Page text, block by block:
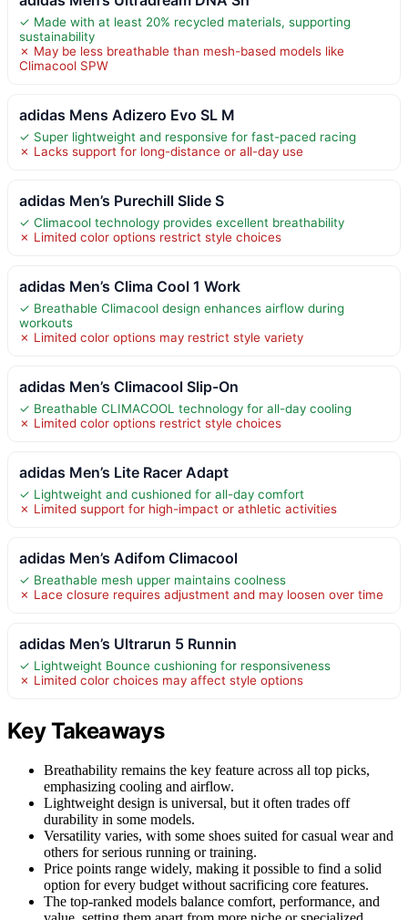
✓ Made with at least 20% recycled materials, supporting
sustainability
✗ May be less breathable than mesh-based models like
Climacool SPW
adidas Mens Adizero Evo SL M
✓ Super lightweight and responsive for fast-paced racing
✗ Lacks support for long-distance or all-day use
adidas Men’s Purechill Slide S
✓ Climacool technology provides excellent breathability
✗ Limited color options restrict style choices
adidas Men’s Clima Cool 1 Work
✓ Breathable Climacool design enhances airflow during
workouts
✗ Limited color options may restrict style variety
adidas Men’s Climacool Slip-On
✓ Breathable CLIMACOOL technology for all-day cooling
✗ Limited color options restrict style choices
adidas Men’s Lite Racer Adapt
✓ Lightweight and cushioned for all-day comfort
✗ Limited support for high-impact or athletic activities
adidas Men’s Adifom Climacool
✓ Breathable mesh upper maintains coolness
✗ Lace closure requires adjustment and may loosen over time
adidas Men’s Ultrarun 5 Runnin
✓ Lightweight Bounce cushioning for responsiveness
✗ Limited color choices may affect style options
Key Takeaways
Breathability remains the key feature across all top picks,
emphasizing cooling and airflow.
Lightweight design is universal, but it often trades off
durability in some models.
Versatility varies, with some shoes suited for casual wear and
others for serious running or training.
Price points range widely, making it possible to find a solid
option for every budget without sacrificing core features.
The top-ranked models balance comfort, performance, and